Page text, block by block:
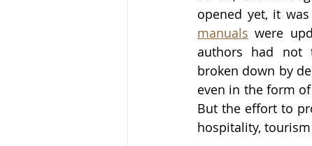
opened yet, it
manuals were
authors had not
broken down by
even in the form
But the effort to
hospitality,